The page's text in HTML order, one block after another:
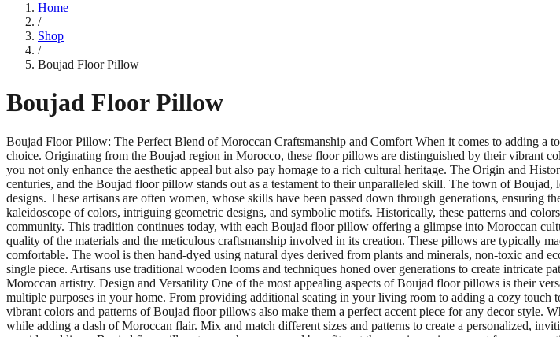
Home
/
Shop
/
Boujad Floor Pillow
Boujad Floor Pillow
Boujad Floor Pillow: The Perfect Blend of Moroccan Craftsmanship and Comfort When it comes to adding
choice. Originating from the Boujad region in Morocco, these floor pillows are distinguished by their vibrant
you not only enhance the aesthetic appeal but also pay homage to a rich cultural heritage. The Origin and
centuries, and the Boujad floor pillow stands out as a testament to their unparalleled skill. The town of
designs. These artisans are often women, whose skills have been passed down through generations,
kaleidoscope of colors, intriguing geometric designs, and symbolic motifs. Historically, these patterns and
community. This tradition continues today, with each Boujad floor pillow offering a glimpse into Moroccan
quality of the materials and the meticulous craftsmanship involved in its creation. These pillows are typically
comfortable. The wool is then hand-dyed using natural dyes derived from plants and minerals, non-toxic and
single piece. Artisans use traditional wooden looms and techniques honed over generations to create intricate
Moroccan artistry. Design and Versatility One of the most appealing aspects of Boujad floor pillows is their
multiple purposes in your home. From providing additional seating in your living room to adding a cozy
vibrant colors and patterns of Boujad floor pillows also make them a perfect accent piece for any decor style.
while adding a dash of Moroccan flair. Mix and match different sizes and patterns to create a personalized,